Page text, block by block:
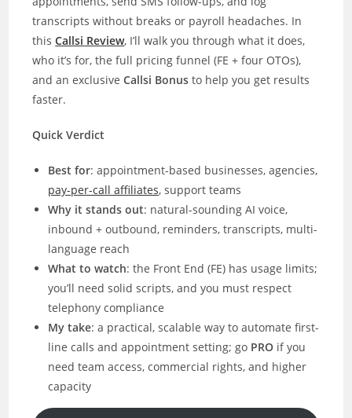
transcripts without breaks or payroll headaches. In
thisCallsi Review, I’ll walk you through what it does,
who it’s for, the full pricing funnel (FE + four OTOs),
and an exclusiveCallsi Bonus to help you get results
faster.
Quick Verdict
Best for: appointment-based businesses, agencies,
pay-per-call affiliates, support teams
Why it stands out: natural-sounding AI voice,
inbound + outbound, reminders, transcripts, multi-
language reach
What to watch: the Front End (FE) has usage limits;
you’ll need solid scripts, and you must respect
telephony compliance
My take: a practical, scalable way to automate first-
line calls and appointment setting; go PRO if you
need team access, commercial rights, and higher
capacity